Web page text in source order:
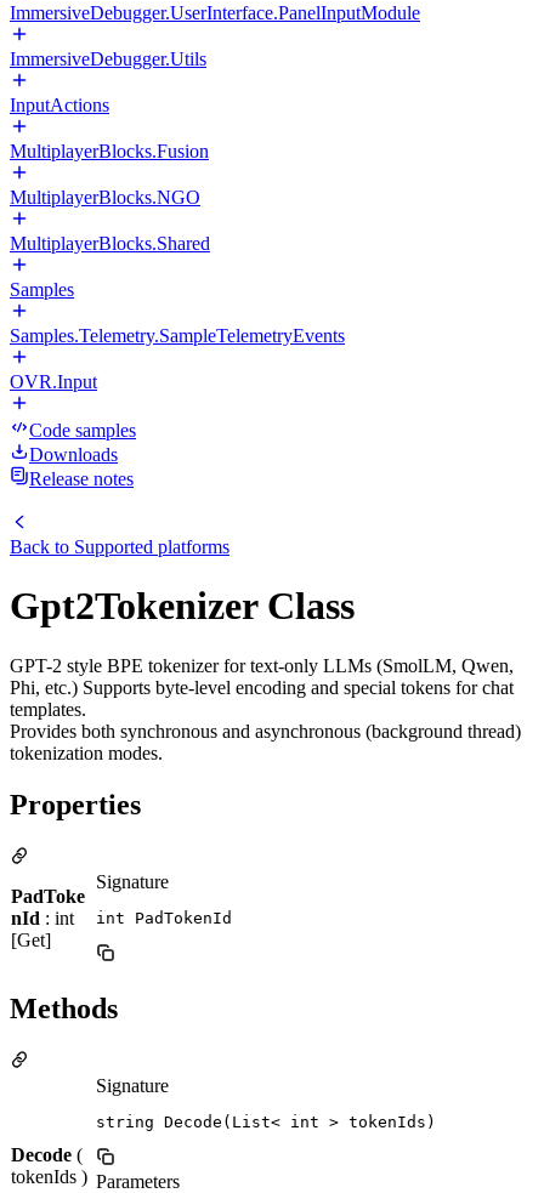
ImmersiveDebugger.UserInterface.PanelInputModule
ImmersiveDebugger.Utils
InputActions
MultiplayerBlocks.Fusion
MultiplayerBlocks.NGO
MultiplayerBlocks.Shared
Samples
Samples.Telemetry.SampleTelemetryEvents
OVR.Input
Code samples
Downloads
Release notes
Back to Supported platforms
Gpt2Tokenizer Class
GPT-2 style BPE tokenizer for text-only LLMs (SmolLM, Qwen,
Phi, etc.) Supports byte-level encoding and special tokens for chat
templates.
Provides both synchronous and asynchronous (background thread)
tokenization modes.
Properties
PadToke
nId : int
[Get]
Signature
int PadTokenId
Methods
Decode (
tokenIds )
Signature
string Decode(List< int > tokenIds)
Parameters